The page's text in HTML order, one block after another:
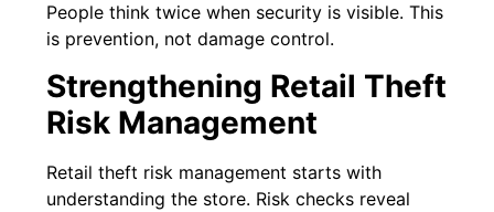
People think twice when security is visible. This
is prevention, not damage control.
Strengthening Retail Theft
Risk Management
Retail theft risk management starts with
understanding the store. Risk checks reveal